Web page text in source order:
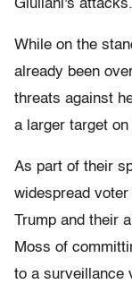
Giuliani's attacks.
While on the
already been
threats against
a larger target
As part of their
widespread
Trump and their
Moss of
to a surveillance